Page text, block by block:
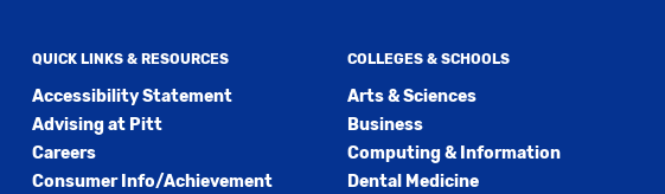
QUICK LINKS & RESOURCES
Accessibility Statement
Advising at Pitt
Careers
Consumer Info/Achievement
COLLEGES & SCHOOLS
Arts & Sciences
Business
Computing & Information
Dental Medicine